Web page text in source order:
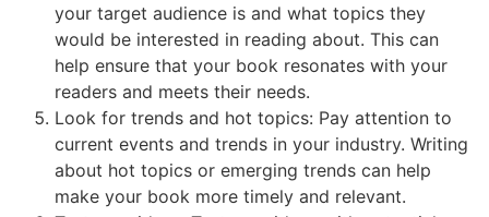
your target audience is and what topics they
would be interested in reading about. This can
help ensure that your book resonates with your
readers and meets their needs.
Look for trends and hot topics: Pay attention to
current events and trends in your industry. Writing
about hot topics or emerging trends can help
make your book more timely and relevant.